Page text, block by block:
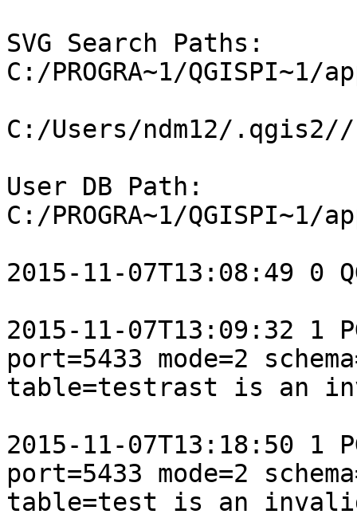
SVG Search Paths:
C:/PROGRA~1/
C:/Users/ndm12/
User DB Path:
C:/PROGRA~1/
2015-11-07T13:08:49 0
2015-11-07T13:09:32 1
port=5433 mode=2
table=testrast is an
2015-11-07T13:18:50 1
port=5433 mode=2
table=test is an